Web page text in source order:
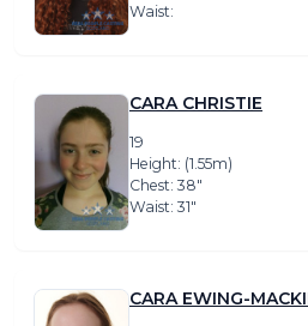
Waist:
CARA CHRISTIE
19
Height: (1.55m)
Chest: 38″
Waist: 31″
CARA EWING-